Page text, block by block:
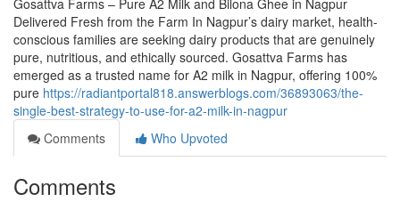
Gosattva Farms – Pure A2 Milk and Bilona Ghee in Nagpur
Delivered Fresh from the Farm In Nagpur’s dairy market, health-
conscious families are seeking dairy products that are genuinely
pure, nutritious, and ethically sourced. Gosattva Farms has
emerged as a trusted name for A2 milk in Nagpur, offering 100%
pure https://radiantportal818.answerblogs.com/36893063/the-
single-best-strategy-to-use-for-a2-milk-in-nagpur
Comments
Who Upvoted
Comments